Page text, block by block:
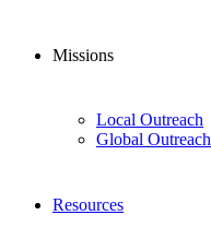
Missions
Local Outreach
Global Outreach
Resources